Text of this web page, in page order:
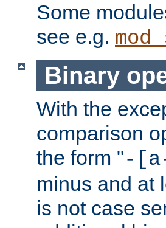
Some
see e.g.
Binary
With the
comparison
the form "-
minus and at
is not case